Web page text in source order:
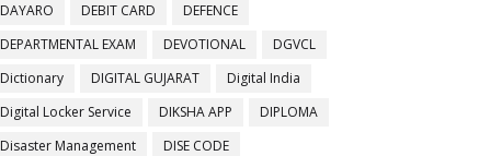
DAYARO
DEBIT CARD
DEFENCE
DEPARTMENTAL EXAM
DEVOTIONAL
DGVCL
Dictionary
DIGITAL GUJARAT
Digital India
Digital Locker Service
DIKSHA APP
DIPLOMA
Disaster Management
DISE CODE